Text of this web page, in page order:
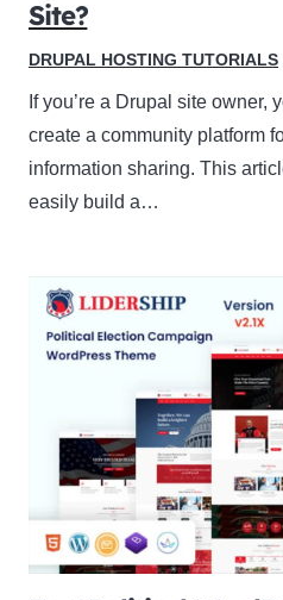
Site?
DRUPAL HOSTING TUTORIALS
If you’re a Drupal site owner,
create a community platform
information sharing. This
easily build a…